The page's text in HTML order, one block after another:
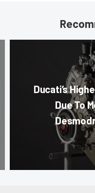
Ducati’s
Due To